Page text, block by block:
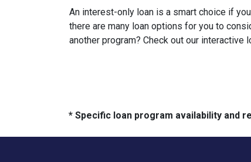
An interest-only loan is a smart choice if
there are many loan options for you to
another program? Check out our
* Specific loan program availability and